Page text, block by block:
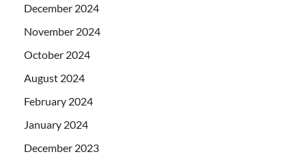
December 2024
November 2024
October 2024
August 2024
February 2024
January 2024
December 2023